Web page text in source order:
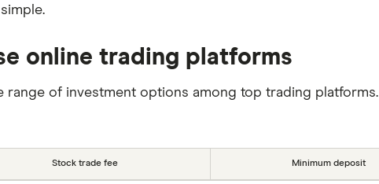
online trading platforms
range of investment options among top trading platforms.
Stock trade fee Minimum deposit